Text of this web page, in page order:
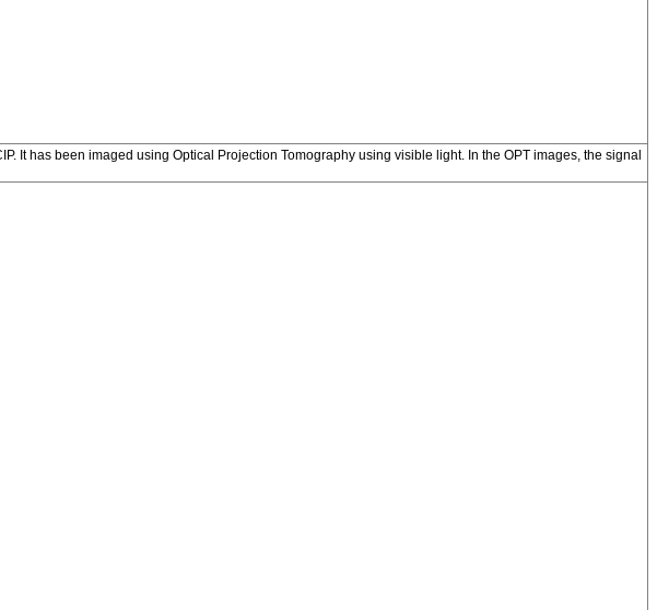
It has been imaged using Optical Projection Tomography using visible light. In the OPT images, the signal